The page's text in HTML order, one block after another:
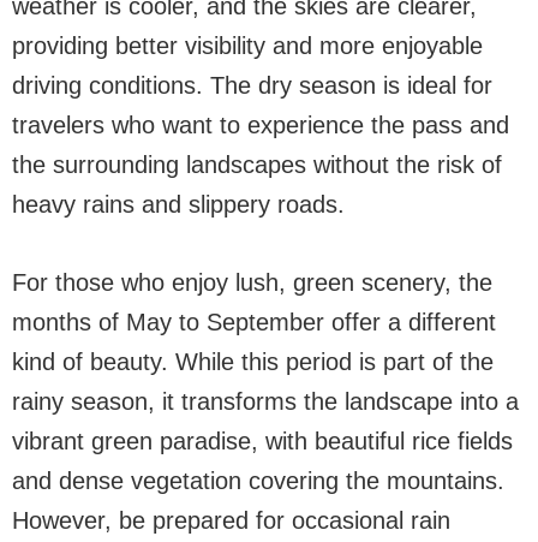
weather is cooler, and the skies are clearer,
providing better visibility and more enjoyable
driving conditions. The dry season is ideal for
travelers who want to experience the pass and
the surrounding landscapes without the risk of
heavy rains and slippery roads.
For those who enjoy lush, green scenery, the
months of May to September offer a different
kind of beauty. While this period is part of the
rainy season, it transforms the landscape into a
vibrant green paradise, with beautiful rice fields
and dense vegetation covering the mountains.
However, be prepared for occasional rain